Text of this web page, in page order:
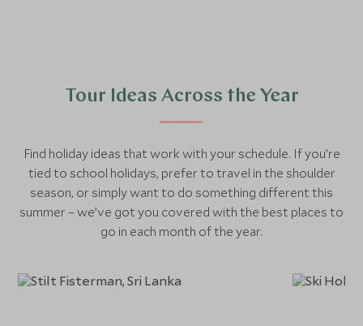
Tour Ideas Across the Year
Find holiday ideas that work with your schedule. If you’re
tied to school holidays, prefer to travel in the shoulder
season, or simply want to do something different this
summer – we’ve got you covered with the best places to
go in each month of the year.